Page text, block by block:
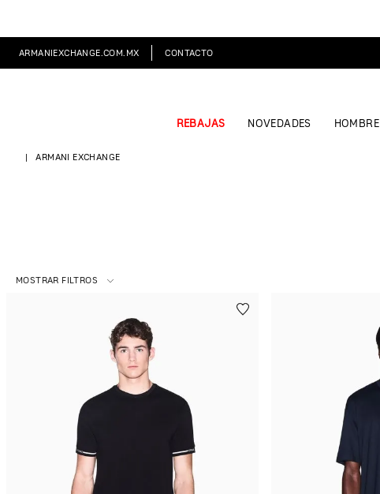
ARMANIEXCHANGE.COM.MX CONTACTO
REBAJAS NOVEDADES HOMBRE
ARMANI EXCHANGE
MOSTRAR FILTROS